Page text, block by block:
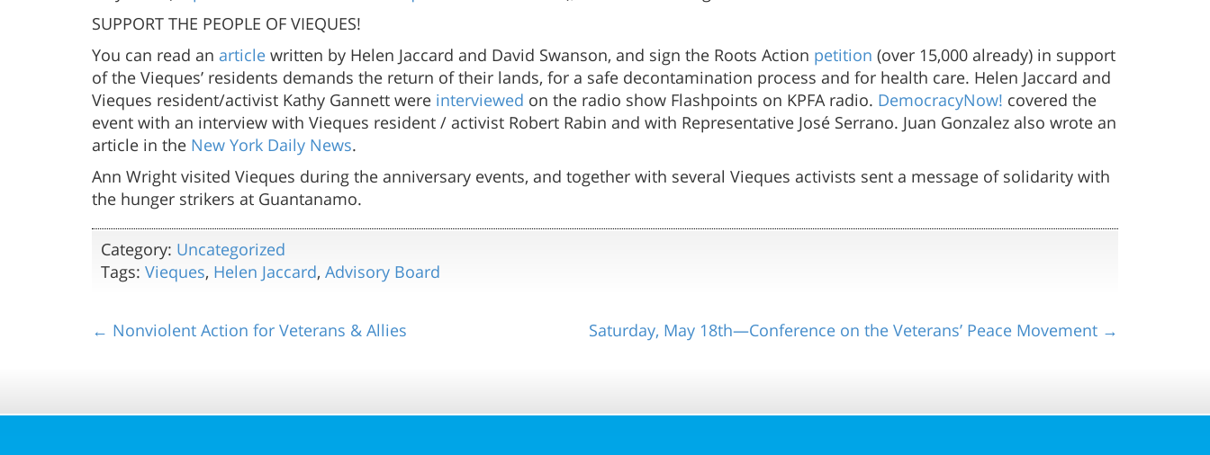
SUPPORT THE PEOPLE OF VIEQUES!
You can read an article written by Helen Jaccard and David Swanson, and sign the Roots Action petition (over 15,000 already) in support
of the Vieques’ residents demands the return of their lands, for a safe decontamination process and for health care. Helen Jaccard and
Vieques resident/activist Kathy Gannett were interviewed on the radio show Flashpoints on KPFA radio. DemocracyNow! covered the
event with an interview with Vieques resident / activist Robert Rabin and with Representative José Serrano. Juan Gonzalez also wrote an
article in the New York Daily News.
Ann Wright visited Vieques during the anniversary events, and together with several Vieques activists sent a message of solidarity with
the hunger strikers at Guantanamo.
Category: Uncategorized
Tags: Vieques, Helen Jaccard, Advisory Board
← Nonviolent Action for Veterans & Allies Saturday, May 18th—Conference on the Veterans’ Peace Movement →